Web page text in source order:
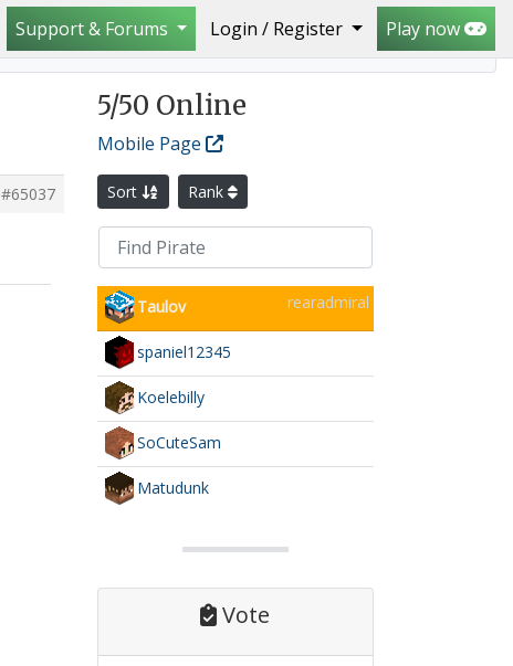
Support & Forums Login / Register Play now
#65037
5/50 Online
Mobile Page
Sort Rank
Taulov rearadmiral
spaniel12345
Koelebilly
SoCuteSam
Matudunk
Vote